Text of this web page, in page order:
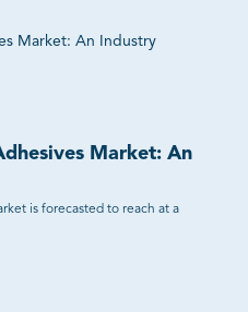
Market: An Industry
Market: An
is forecasted to reach at a